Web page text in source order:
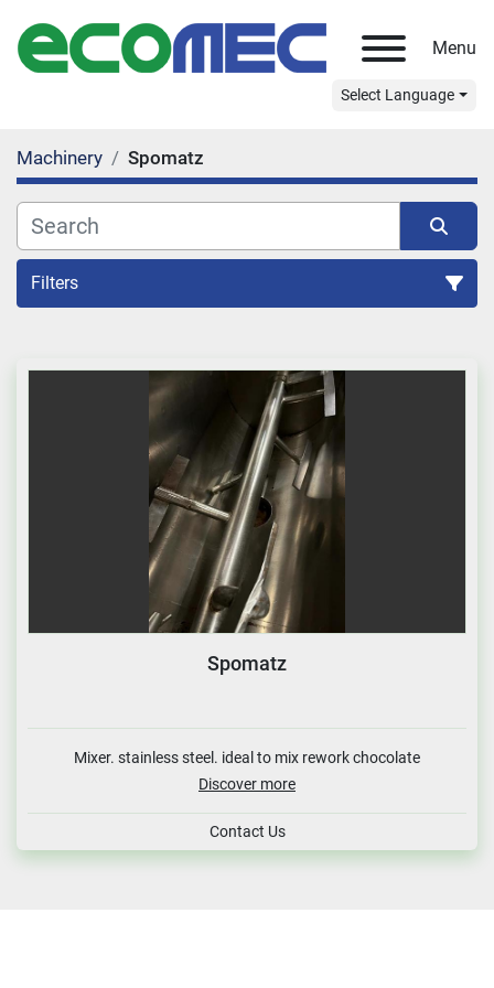
Menu
Select Language
Machinery Spomatz
Filters
Sort by
Spomatz
Mixer. stainless steel. ideal to mix rework chocolate
Discover more
Contact Us